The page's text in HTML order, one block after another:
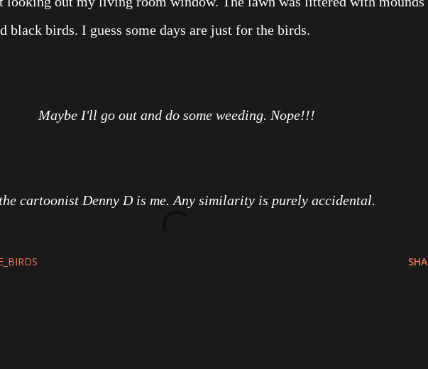
black birds. I guess some days are just for the birds.
Maybe I'll go out and do some weeding. Nope!!!
the cartoonist Denny D is me. Any similarity is purely accidental.